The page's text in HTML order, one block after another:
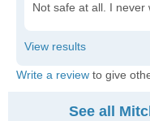
Not safe at all. I never
Write a review to give
See all